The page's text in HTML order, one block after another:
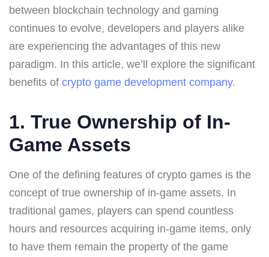
between blockchain technology and gaming
continues to evolve, developers and players alike
are experiencing the advantages of this new
paradigm. In this article, we’ll explore the significant
benefits of crypto game development company.
1. True Ownership of In-
Game Assets
One of the defining features of crypto games is the
concept of true ownership of in-game assets. In
traditional games, players can spend countless
hours and resources acquiring in-game items, only
to have them remain the property of the game